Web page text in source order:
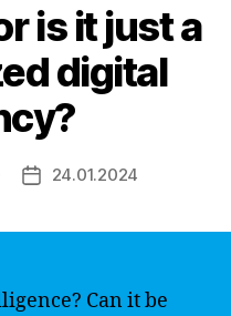
is it just a
digital
Post24.01.2024
Can it be